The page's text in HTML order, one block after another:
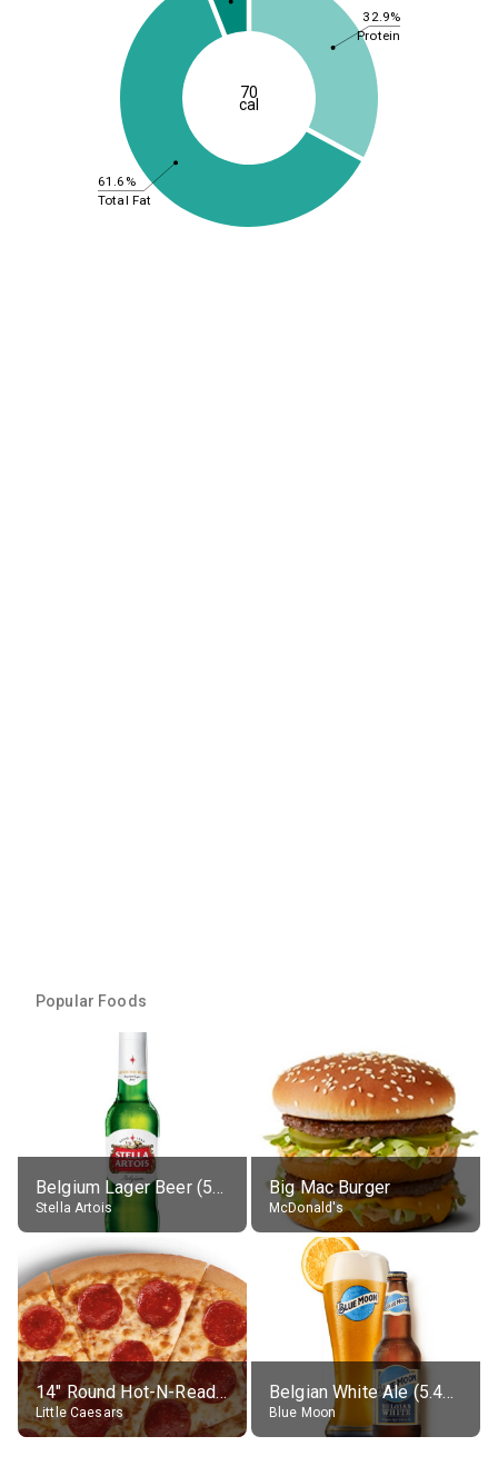
32.9%
61.6%
Protein
Total Fat
70
cal
Popular Foods
Belgium Lager Beer (5% alc.)
Stella Artois
Big Mac Burger
McDonald's
14" Round Hot-N-Ready Pepperoni Pizza
Little Caesars
Belgian White Ale (5.4% alc.)
Blue Moon